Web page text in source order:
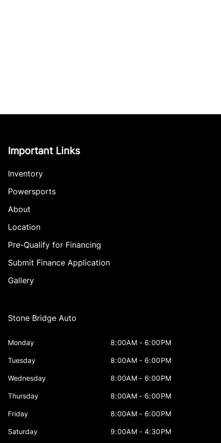
Important Links
Inventory
Powersports
About
Location
Pre-Qualify for Financing
Submit Finance Application
Gallery
Stone Bridge Auto
Monday 8:00AM - 6:00PM
Tuesday 8:00AM - 6:00PM
Wednesday 8:00AM - 6:00PM
Thursday 8:00AM - 6:00PM
Friday 8:00AM - 6:00PM
Saturday 9:00AM - 4:30PM